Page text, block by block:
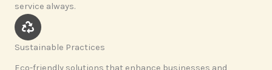
service always.
Sustainable Practices
Eco-friendly solutions that enhance businesses and